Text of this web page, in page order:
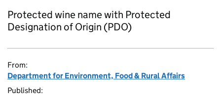
Protected wine name with Protected
Designation of Origin (PDO)
From:
Department for Environment, Food & Rural Affairs
Published: